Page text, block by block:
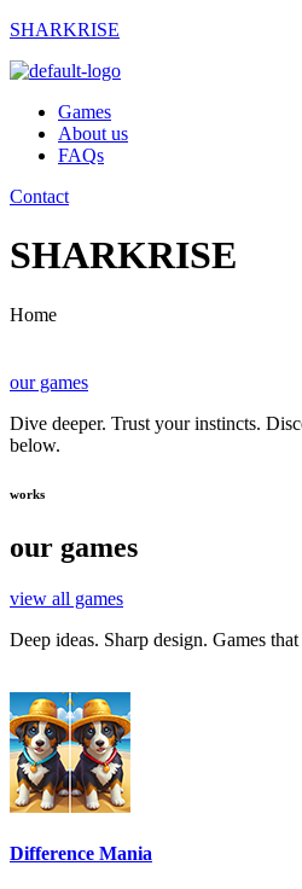
SHARKRISE
Games
About us
FAQs
Contact
SHARKRISE
Home
our games
Dive deeper. Trust your instincts.
below.
works
our games
view all games
Deep ideas. Sharp design. Games that
Difference Mania